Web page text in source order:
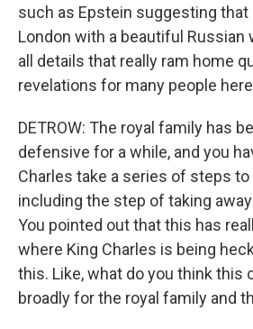
such as Epstein suggesting that
London with a beautiful Russian
all details that really ram home
revelations for many people
DETROW: The royal family has
defensive for a while, and you
Charles take a series of steps
including the step of taking
You pointed out that this has
where King Charles is being
this. Like, what do you think this
broadly for the royal family and